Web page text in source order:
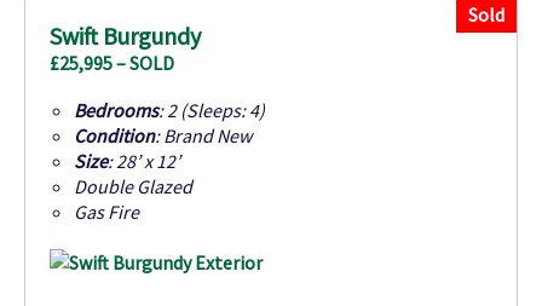
Sold
Swift Burgundy
£25,995 – SOLD
Bedrooms: 2 (Sleeps: 4)
Condition: Brand New
Size: 28’ x 12’
Double Glazed
Gas Fire